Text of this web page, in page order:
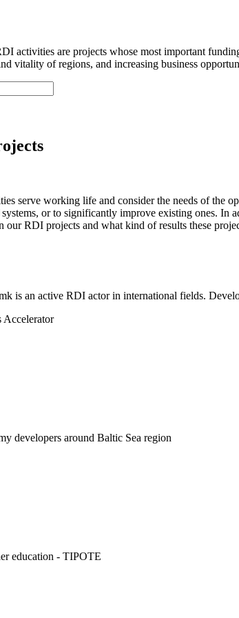
activities are projects whose most important
vitality of regions, and increasing business
serve working life and consider the needs of the
or to significantly improve existing ones.
RDI projects and what kind of results these
is an active RDI actor in international fields.
Accelerator
developers around Baltic Sea region
education - TIPOTE